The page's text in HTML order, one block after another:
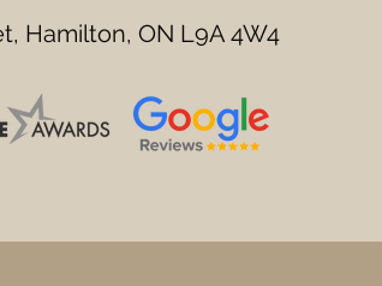
Hamilton, ON L9A 4W4